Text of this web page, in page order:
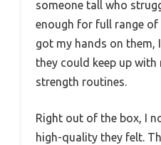
someone tall who
enough for full range
got my hands on them,
they could keep up with
strength routines.
Right out of the box, I
high-quality they felt.